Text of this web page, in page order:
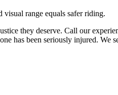
range equals safer riding.
they deserve. Call our
has been seriously injured. We